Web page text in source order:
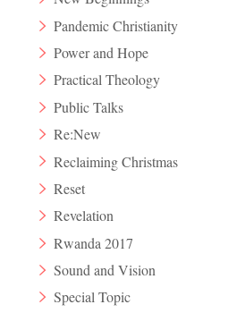
Pandemic Christianity
Power and Hope
Practical Theology
Public Talks
Re:New
Reclaiming Christmas
Reset
Revelation
Rwanda 2017
Sound and Vision
Special Topic